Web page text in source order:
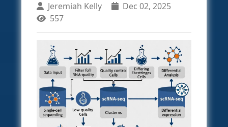
Jeremiah Kelly
Dec 02, 2025
557